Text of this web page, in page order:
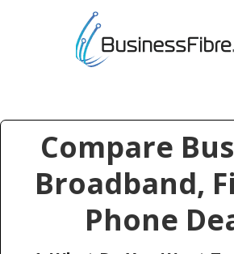
Compare
Broadband,
Phone